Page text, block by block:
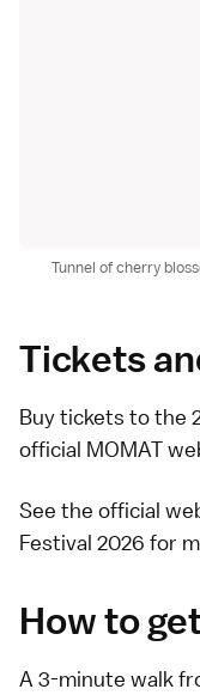
Tunnel of cherry
Tickets
Buytickets to the
official MOMAT
See the official
Festival 2026 for
How to
A 3-minute walk